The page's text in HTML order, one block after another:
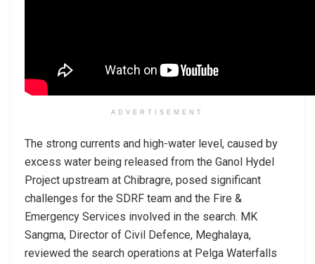
ADVERTISEMENT
The strong currents and high-water level, caused by
excess water being released from the Ganol Hydel
Project upstream at Chibragre, posed significant
challenges for the SDRF team and the Fire &
Emergency Services involved in the search. MK
Sangma, Director of Civil Defence, Meghalaya,
reviewed the search operations at Pelga Waterfalls